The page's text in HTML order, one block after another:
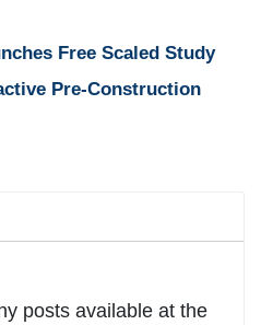
Free Scaled Study
Pre-Construction
posts available at the